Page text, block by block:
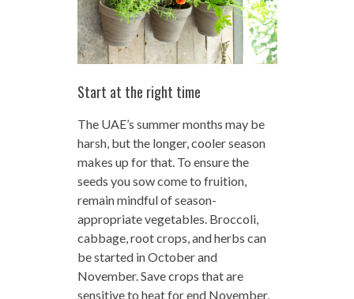
Start at the right time
The UAE’s summer months may be
harsh, but the longer, cooler season
makes up for that. To ensure the
seeds you sow come to fruition,
remain mindful of season-
appropriate vegetables. Broccoli,
cabbage, root crops, and herbs can
be started in October and
November. Save crops that are
sensitive to heat for end November,